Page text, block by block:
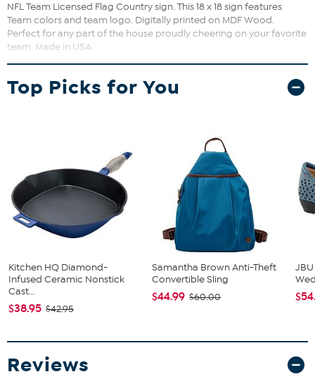
NFL Team Licensed Flag Country sign. This 18 x 18 sign features
Team colors and team logo. Digitally printed on MDF Wood.
Perfect for any part of the house proudly cheering on your favorite
team. Made in USA
Top Picks for You
Kitchen HQ Diamond-
Infused Ceramic Nonstick
Cast...
$38.95 $42.95
Samantha Brown Anti-Theft
Convertible Sling
$44.99 $60.00
Reviews